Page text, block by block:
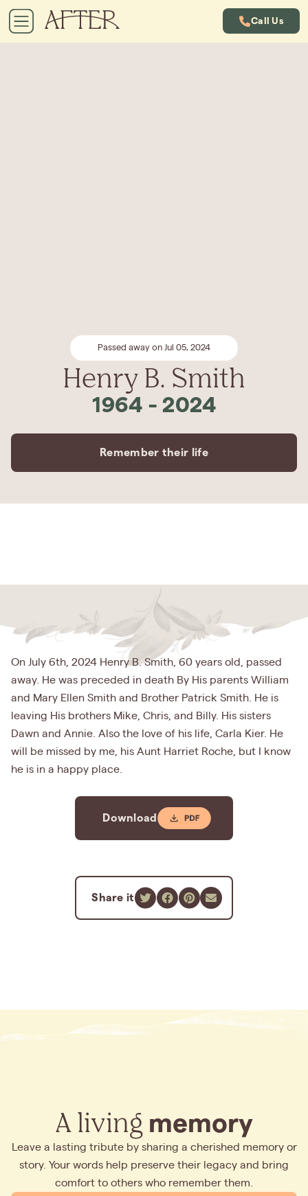
Call Us
Passed away on Jul 05, 2024
Henry B. Smith
1964 - 2024
Remember their life
On July 6th, 2024 Henry B. Smith, 60 years old, passed
away. He was preceded in death By His parents William
and Mary Ellen Smith and Brother Patrick Smith. He is
leaving His brothers Mike, Chris, and Billy. His sisters
Dawn and Annie. Also the love of his life, Carla Kier. He
will be missed by me, his Aunt Harriet Roche, but I know
he is in a happy place.
Download
Share it
A living memory
Leave a lasting tribute by sharing a cherished memory or
story. Your words help preserve their legacy and bring
comfort to others who remember them.